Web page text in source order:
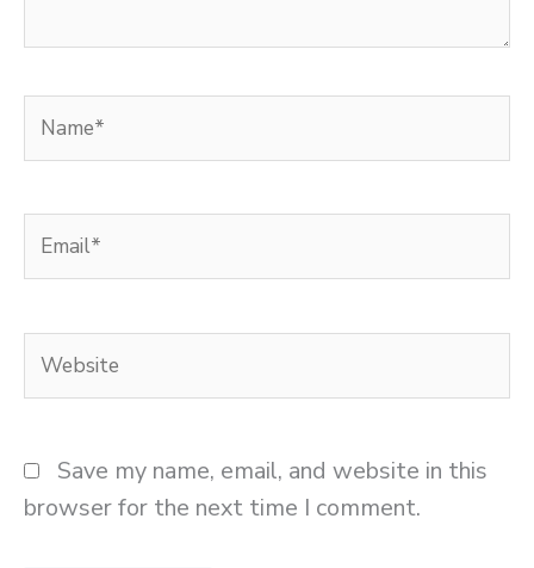
Name*
Email*
Website
Save my name, email, and website in this
browser for the next time I comment.